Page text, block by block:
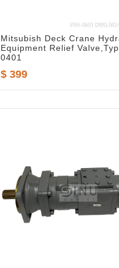
Mitsubish Deck Crane
Equipment Relief
0401
$ 399